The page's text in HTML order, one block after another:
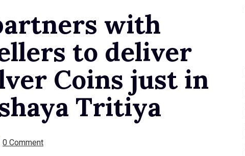
with
to deliver
Coins just in
Tritiya
0 Comment